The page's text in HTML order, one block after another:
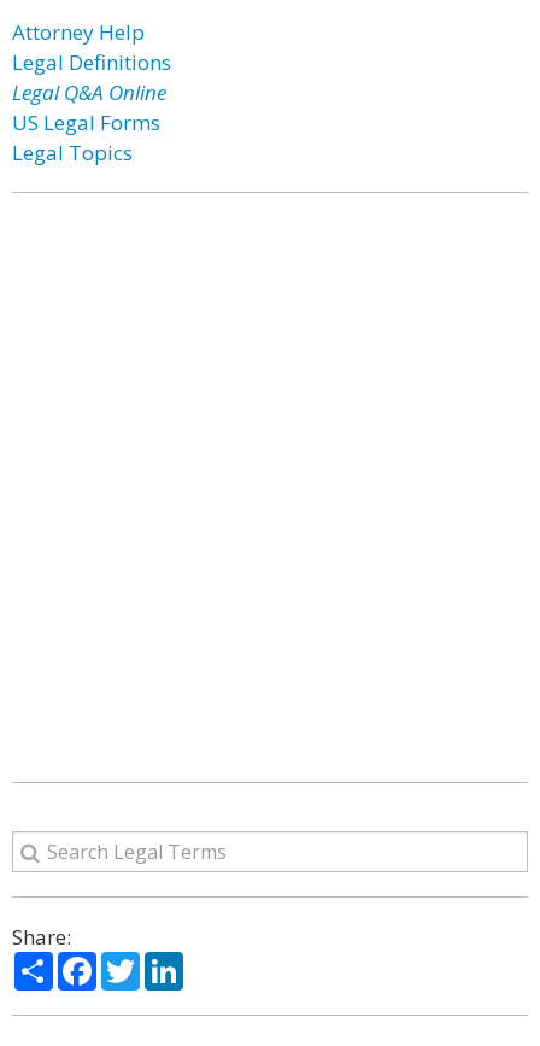
Attorney Help
Legal Definitions
Legal Q&A Online
US Legal Forms
Legal Topics
Share:
ShareFacebook
Twitter